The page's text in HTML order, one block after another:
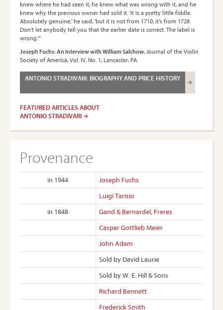
knew where he had seen it; he knew what was wrong with it, and he
knew why the previous owner had sold it. 'It is a pretty little fiddle.
Absolutely genuine,' he said, 'but it is not from 1710; it's from 1728.
Don't let anybody tell you that the earlier date is correct. The label is
wrong.'"
Joseph Fuchs: An Interview with William Salchow, Journal of the Violin
Society of America, Vol. IV, No. 1, Lancaster, PA
ANTONIO STRADIVARI: BIOGRAPHY AND PRICE HISTORY
FEATURED ARTICLES ABOUT
ANTONIO STRADIVARI
Provenance
in 1944
Joseph Fuchs
Luigi Tarisio
in 1848
Gand & Bernardel, Freres
Caspar Gottlieb Meier
John Adam
Sold by David Laurie
Sold by W. E. Hill & Sons
Richard Bennett
Frederick Smith